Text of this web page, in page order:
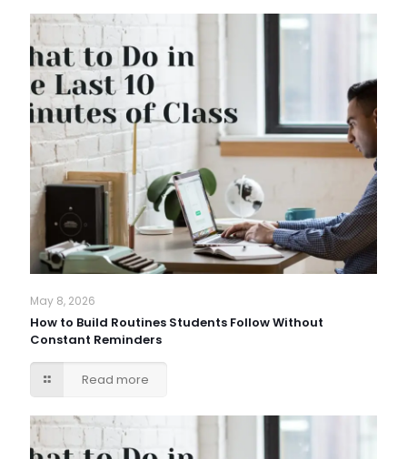
May 8, 2026
How to Build Routines Students Follow Without
Constant Reminders
Read more